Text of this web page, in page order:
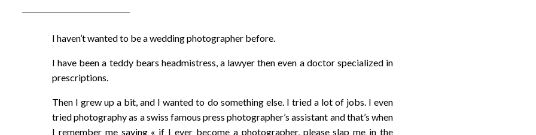
I haven’t wanted to be a wedding photographer before.
I have been a teddy bears headmistress, a lawyer then even a doctor specialized in
prescriptions.
Then I grew up a bit, and I wanted to do something else. I tried a lot of jobs. I even
tried photography as a swiss famous press photographer’s assistant and that’s when
I remember me saying « if I ever become a photographer, please slap me in the